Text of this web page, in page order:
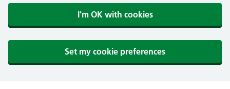
I'm OK with cookies
Set my cookie preferences